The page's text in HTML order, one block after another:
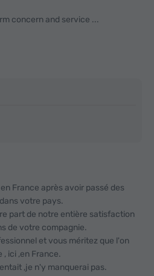
concern and service ...
France après avoir passé des
votre pays.
part de notre entière satisfaction
de votre compagnie.
et vous méritez que l'on
ici ,en France.
,je n'y manquerai pas.